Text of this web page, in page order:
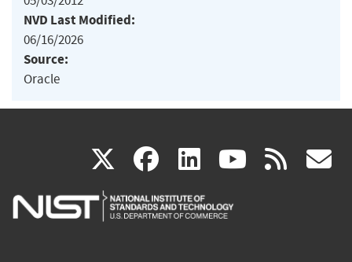
NVD Last Modified:
06/16/2026
Source:
Oracle
X(link
is
facebook
(link
is
linkedin
(link
is
(link rss